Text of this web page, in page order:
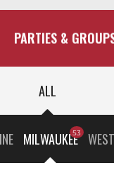
PARTIES &
ALL
MILWAUKEE